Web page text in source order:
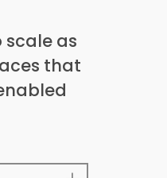
as
that